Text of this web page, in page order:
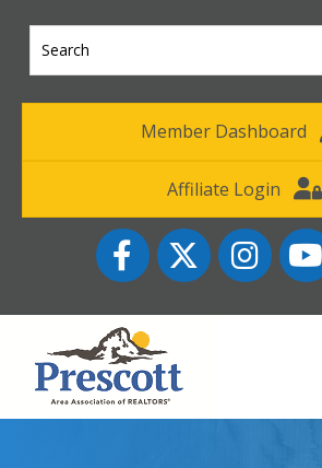
Member Dashboard
Affiliate Login
FacebookTwitter Instagram